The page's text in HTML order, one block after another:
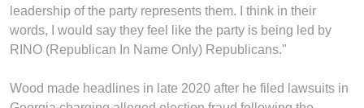
leadership of the party represents them. I think in their
words, I would say they feel like the party is being led by
RINO (Republican In Name Only) Republicans."
Wood made headlines in late 2020 after he filed lawsuits in